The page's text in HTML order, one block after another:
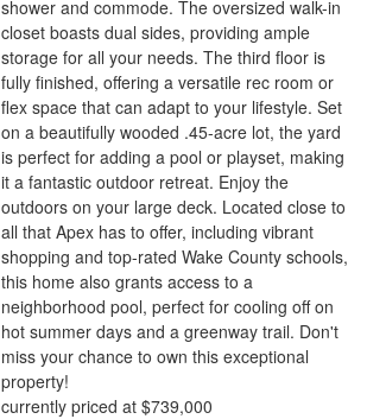
shower and commode. The oversized walk-in
closet boasts dual sides, providing ample
storage for all your needs. The third floor is
fully finished, offering a versatile rec room or
flex space that can adapt to your lifestyle. Set
on a beautifully wooded .45-acre lot, the yard
is perfect for adding a pool or playset, making
it a fantastic outdoor retreat. Enjoy the
outdoors on your large deck. Located close to
all that Apex has to offer, including vibrant
shopping and top-rated Wake County schools,
this home also grants access to a
neighborhood pool, perfect for cooling off on
hot summer days and a greenway trail. Don't
miss your chance to own this exceptional
property!
currently priced at $739,000